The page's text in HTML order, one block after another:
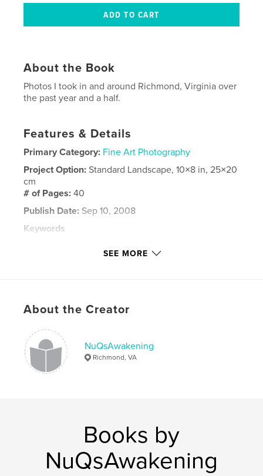
About the Book
Photos I took in and around Richmond, Virginia over
the past year and a half.
Features & Details
Primary Category: Fine Art Photography
Project Option:Standard Landscape, 10×8 in, 25×20
cm
# of Pages:40
Publish Date: Sep 10, 2008
Keywords
SEE MORE
About the Creator
NuQsAwakening
Richmond, VA
Books by
NuQsAwakening